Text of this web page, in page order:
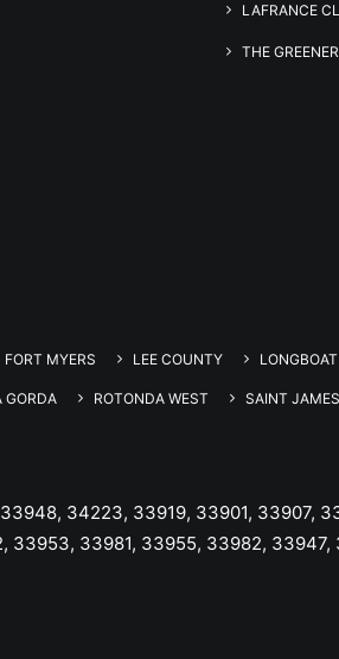
LAFRANCE
THE
FORT MYERS LEE COUNTY
GORDA ROTONDA WEST SAINT
34223, 33919, 33901, 33907,
33981, 33955, 33982, 33947,